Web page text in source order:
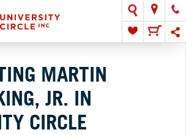
MARTIN
JR. IN
CIRCLE